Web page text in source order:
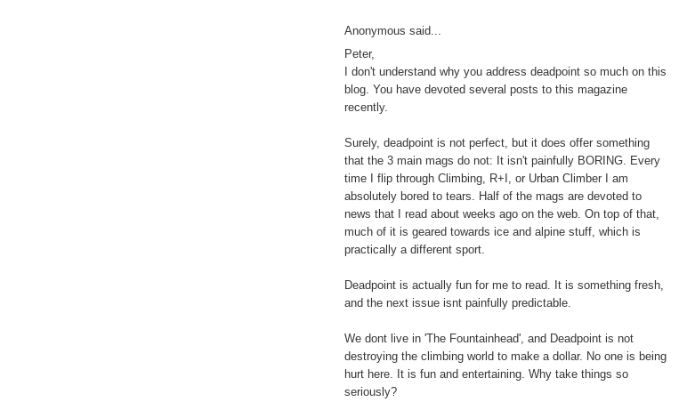
Anonymous said...
Peter,
I don't understand why you address deadpoint so much on this
blog. You have devoted several posts to this magazine
recently.
Surely, deadpoint is not perfect, but it does offer something
that the 3 main mags do not: It isn't painfully BORING. Every
time I flip through Climbing, R+I, or Urban Climber I am
absolutely bored to tears. Half of the mags are devoted to
news that I read about weeks ago on the web. On top of that,
much of it is geared towards ice and alpine stuff, which is
practically a different sport.
Deadpoint is actually fun for me to read. It is something fresh,
and the next issue isnt painfully predictable.
We dont live in 'The Fountainhead', and Deadpoint is not
destroying the climbing world to make a dollar. No one is being
hurt here. It is fun and entertaining. Why take things so
seriously?